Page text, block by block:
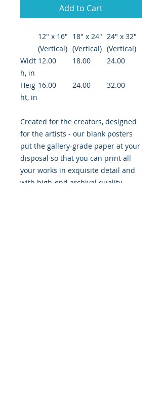
Add to Cart
12″ x 16″
(Vertical)
18″ x 24″
(Vertical)
24" x 32"
(Vertical)
Widt
h, in
12.00 18.00 24.00
Heig
ht, in
16.00 24.00 32.00
Created for the creators, designed
for the artists - our blank posters
put the gallery-grade paper at your
disposal so that you can print all
your works in exquisite detail and
with high-end archival quality.